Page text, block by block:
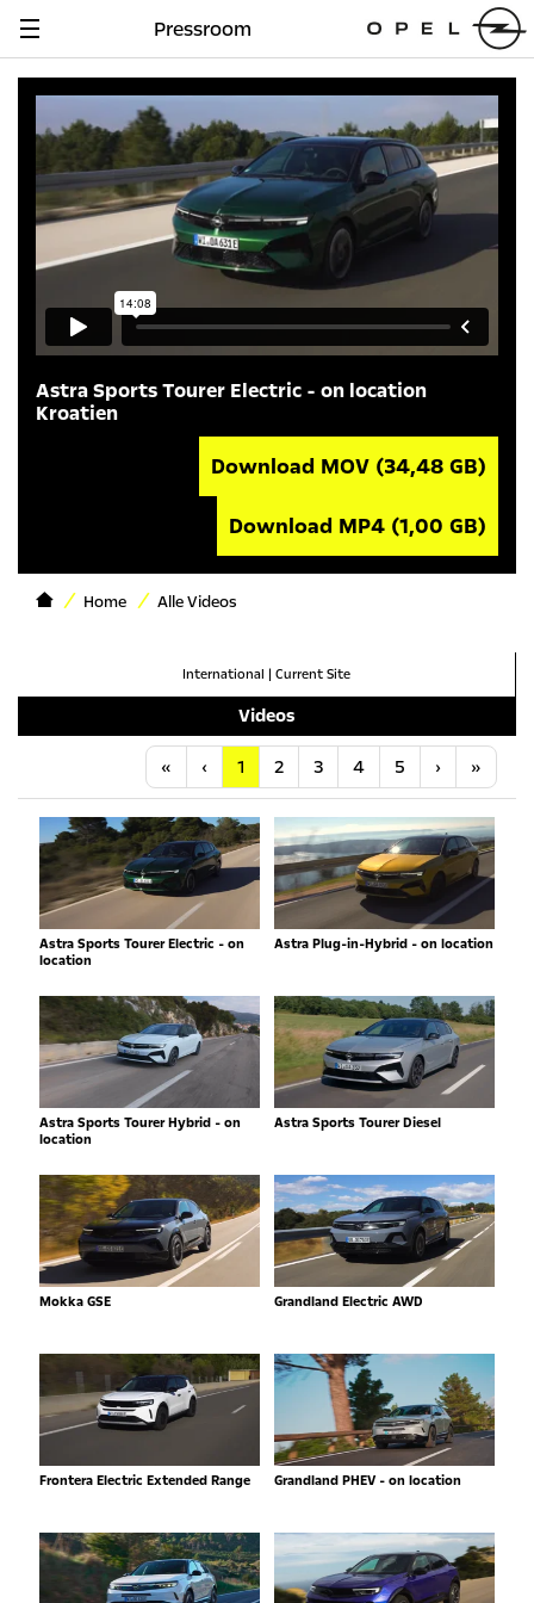
Navigation
Pressroom
Astra Sports Tourer Electric - on location
Kroatien
Download MOV (34,48 GB)
Download MP4 (1,00 GB)
Home Alle Videos
International | Current Site
Videos
« Anfang
‹ Vorherige
1 2 3 4 5 ›Nächste
»
Astra Sports Tourer Electric - on
location
Astra Plug-in-Hybrid - on location
Astra Sports Tourer Hybrid - on
location
Astra Sports Tourer Diesel
Mokka GSE Grandland Electric AWD
Frontera Electric Extended Range Grandland PHEV - on location